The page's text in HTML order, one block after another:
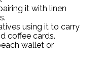
it with linen
using it to carry
coffee cards.
wallet or